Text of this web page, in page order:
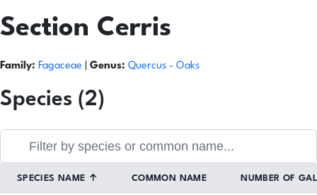
Section Cerris
Family: Fagaceae Genus: Quercus - Oaks
Species (2)
SPECIES NAME ↑ COMMON NAME NUMBER OF